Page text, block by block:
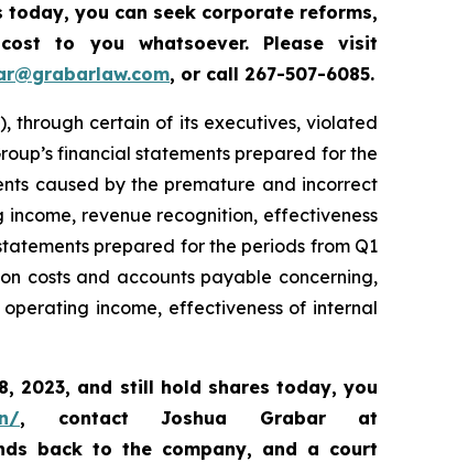
today, you can seek corporate reforms,
to you whatsoever. Pleasevisit
, or call 267-507-6085.
through certain of its executives, violated
financial statements prepared for the
caused by the premature and incorrect
revenue recognition, effectiveness
prepared for the periods from Q1
costs and accounts payable concerning,
income, effectiveness of internal
2023, and still hold shares today, you
, contact Joshua Grabar at
back to the company, and a court